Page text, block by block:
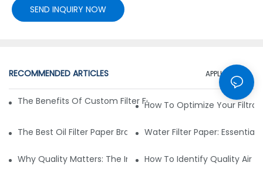
SEND INQUIRY NOW
RECOMMENDED ARTICLES APPLICATION
The Benefits Of Custom Filter Fabrics For Specialized
How To Optimize Your
The Best Oil Filter Paper Brands: A Buying Guide
Water Filter Paper:
Why Quality Matters: The Impact Of Filter Fabric On
How To Identify Quality Air